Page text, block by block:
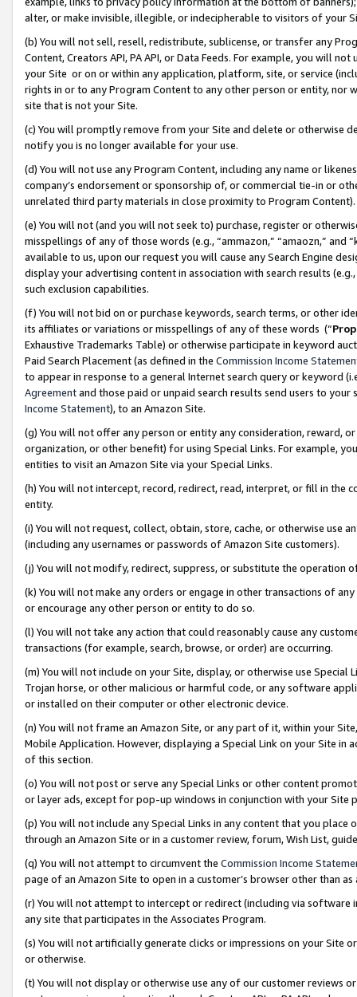
alter, or make invisible, illegible, or indecipherable to visitors of your
(b) You will not sell, resell, redistribute, sublicense, or transfer any
Content, Creators API, PA API, or Data Feeds. For example, you will
your Site or on or within any application, platform, site, or service
rights in or to any Program Content to any other person or entity, nor
site that is not your Site.
(c) You will promptly remove from your Site and delete or otherwise
notify you is no longer available for your use.
(d) You will not use any Program Content, including any name or
company’s endorsement or sponsorship of, or commercial tie-in or
unrelated third party materials in close proximity to Program Content).
(e) You will not (and you will not seek to) purchase, register or
misspellings of any of those words (e.g., “ammazon,” “amaozn,” and
available to us, upon our request you will cause any Search Engine
display your advertising content in association with search results
such exclusion capabilities.
(f) You will not bid on or purchase keywords, search terms, or other
its affiliates or variations or misspellings of any of these words (“
Exhaustive Trademarks Table) or otherwise participate in keyword
Paid Search Placement (as defined in the Commission Income
to appear in response to a general Internet search query or keyword
Agreementand those paid or unpaid search results send users to
Income Statement), to an Amazon Site.
(g) You will not offer any person or entity any consideration, reward,
organization, or other benefit) for using Special Links. For example,
entities to visit an Amazon Site via your Special Links.
(h) You will not intercept, record, redirect, read, interpret, or fill in
entity.
(i) You will not request, collect, obtain, store, cache, or otherwise use
(including any usernames or passwords of Amazon Site customers).
(j) You will not modify, redirect, suppress, or substitute the operation
(k) You will not make any orders or engage in other transactions of
or encourage any other person or entity to do so.
(l) You will not take any action that could reasonably cause any
transactions (for example, search, browse, or order) are occurring.
(m) You will not include on your Site, display, or otherwise use
Trojan horse, or other malicious or harmful code, or any software
or installed on their computer or other electronic device.
(n) You will not frame an Amazon Site, or any part of it, within your
Mobile Application. However, displaying a Special Link on your Site
of this section.
(o) You will not post or serve any Special Links or other content
or layer ads, except for pop-up windows in conjunction with your
(p) You will not include any Special Links in any content that you
through an Amazon Site or in a customer review, forum, Wish List,
(q) You will not attempt to circumvent the Commission Income
page of an Amazon Site to open in a customer’s browser other than
(r) You will not attempt to intercept or redirect (including via software
any site that participates in the Associates Program.
(s) You will not artificially generate clicks or impressions on your Site
or otherwise.
(t) You will not display or otherwise use any of our customer reviews